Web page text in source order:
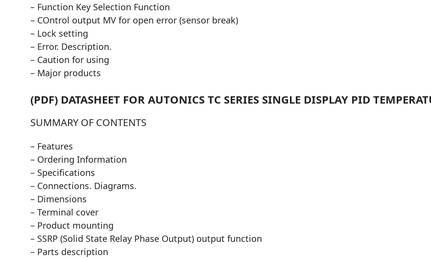
– Function Key Selection Function
– COntrol output MV for open error (sensor break)
– Lock setting
– Error. Description.
– Caution for using
– Major products
(PDF) DATASHEET FOR AUTONICS TC SERIES SINGLE DISPLAY PID
SUMMARY OF CONTENTS
– Features
– Ordering Information
– Specifications
– Connections. Diagrams.
– Dimensions
– Terminal cover
– Product mounting
– SSRP (Solid State Relay Phase Output) output function
– Parts description